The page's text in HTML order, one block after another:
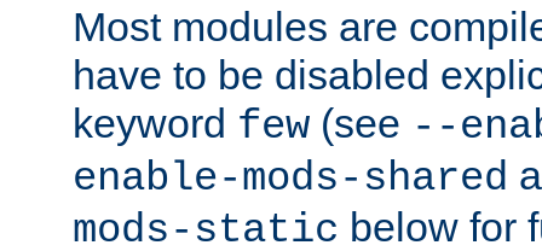
Most modules are
have to be disabled
keyword few (see --
enable-mods-shared
mods-static below for